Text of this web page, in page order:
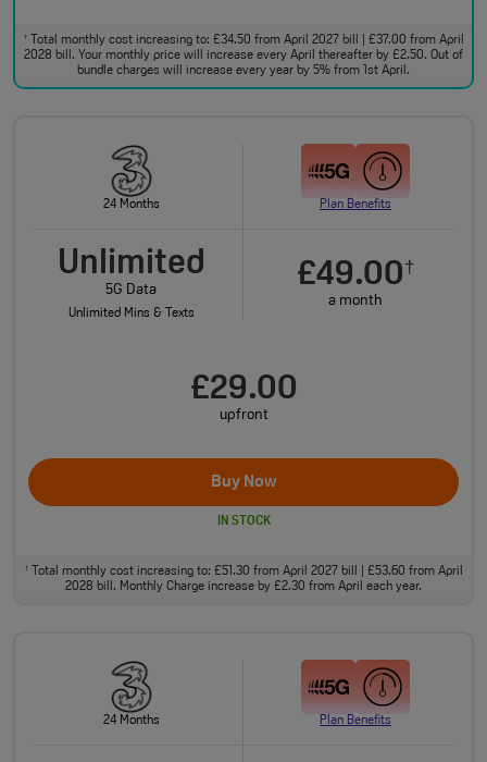
†Total monthly cost increasing to: £34.50 from April 2027 bill | £37.00 from April
2028 bill. Your monthly price will increase every April thereafter by £2.50. Out of
bundle charges will increase every year by 5% from 1st April.
24 Months Plan Benefits
Unlimited
5G Data
Unlimited Mins & Texts
£49.00†
a month
£29.00
upfront
Buy Now
IN STOCK
†Total monthly cost increasing to: £51.30 from April 2027 bill | £53.60 from April
2028 bill. Monthly Charge increase by £2.30 from April each year.
24 Months Plan Benefits